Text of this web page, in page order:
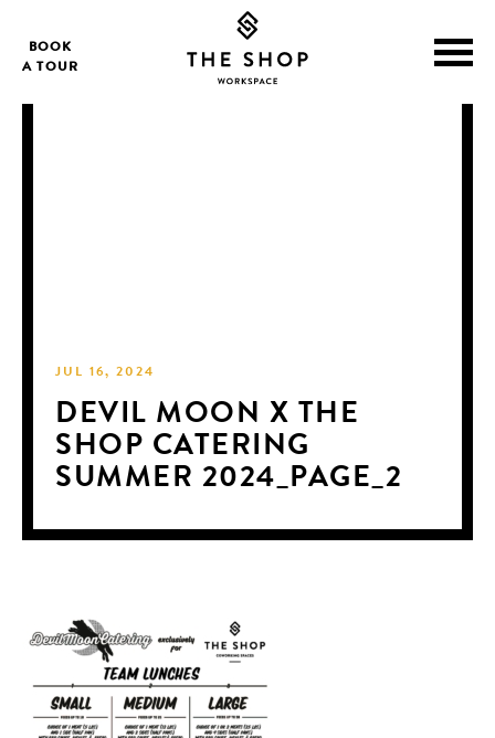
BOOK
A TOUR
JUL 16, 2024
DEVIL MOON X THE
SHOP CATERING
SUMMER 2024_PAGE_2